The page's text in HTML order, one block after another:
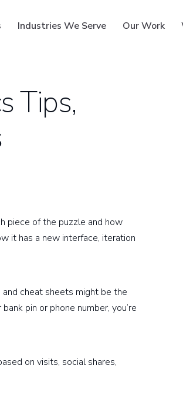
Industries We Serve Our Work
Tips,
piece of the puzzle and how
it has a new interface, iteration
cheat sheets might be the
pin or phone number, you’re
on visits, social shares,